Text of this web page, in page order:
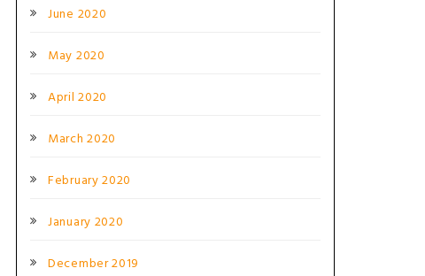
June 2020
May 2020
April 2020
March 2020
February 2020
January 2020
December 2019